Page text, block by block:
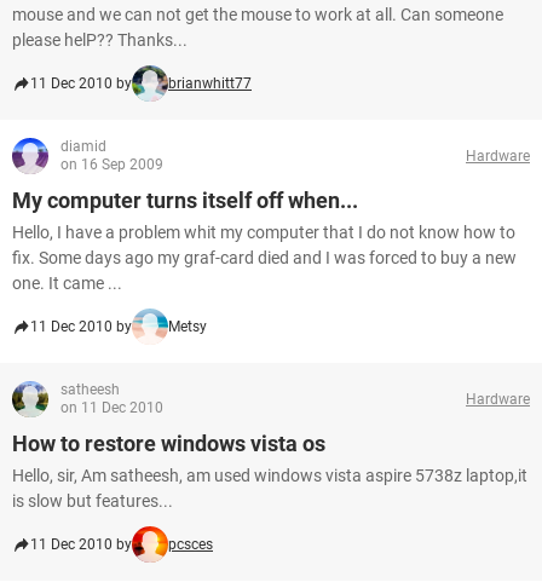
mouse and we can not get the mouse to work at all. Can someone
please helP?? Thanks...
11 Dec 2010 by brianwhitt77
diamid
on 16 Sep 2009
Hardware
My computer turns itself off when...
Hello, I have a problem whit my computer that I do not know how to
fix. Some days ago my graf-card died and I was forced to buy a new
one. It came ...
11 Dec 2010 by Metsy
satheesh
on 11 Dec 2010
Hardware
How to restore windows vista os
Hello, sir, Am satheesh, am used windows vista aspire 5738z laptop,it
is slow but features...
11 Dec 2010 by pcsces